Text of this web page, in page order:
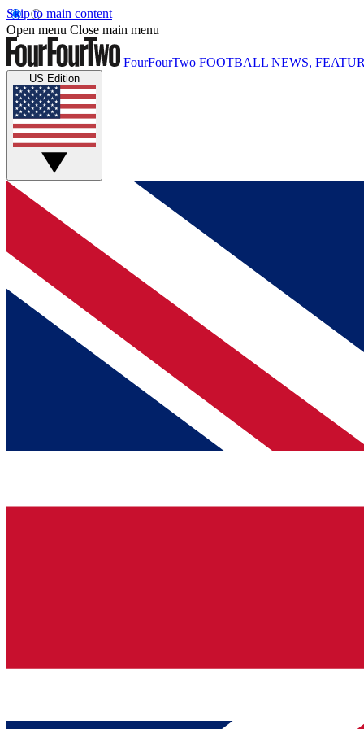
Skip to main content
Open menu Close main menu
FourFourTwo FOOTBALL NEWS,
US Edition